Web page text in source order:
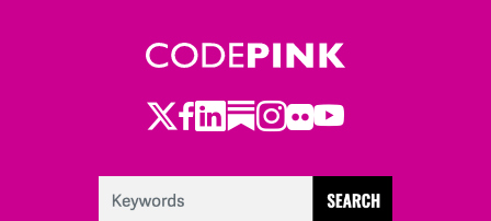
Twitter
Facebook
LinkedIn
Substack
Instagram
Flickr
Youtube